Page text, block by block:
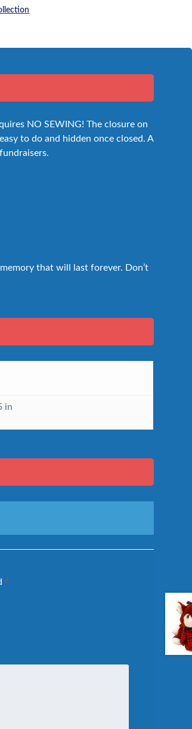
NO SEWING! The closure on
to do and hidden once closed. A
that will last forever. Don’t
in
*